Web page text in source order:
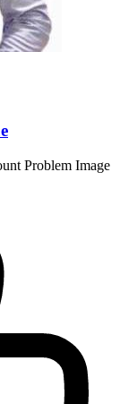
Problem Image